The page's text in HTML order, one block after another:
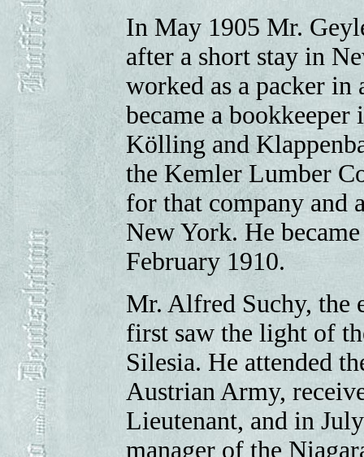
In May 1905 Mr.
after a short stay in
worked as a packer in
became a
Kölling and
the Kemler Lumber
for that company and
New York. He
February 1910.
Mr. Alfred Suchy, the
first saw the light of
Silesia. He attended
Austrian Army,
Lieutenant, and in
manager of the